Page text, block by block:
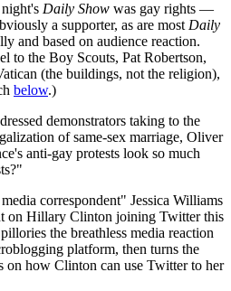
Daily Show was gay rights —
a supporter, as are mostDaily
and based on audience reaction.
to the Boy Scouts, Pat Robertson,
(the buildings, not the religion),
below.)
demonstrators taking to the
of same-sex marriage, Oliver
anti-gay protests look so much
correspondent" Jessica Williams
on Hillary Clinton joining Twitter this
the breathless media reaction
platform, then turns the
how Clinton can use Twitter to her